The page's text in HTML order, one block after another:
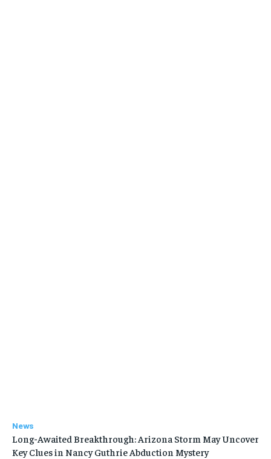
News
Long-Awaited Breakthrough: Arizona Storm May Uncover
Key Clues in Nancy Guthrie Abduction Mystery